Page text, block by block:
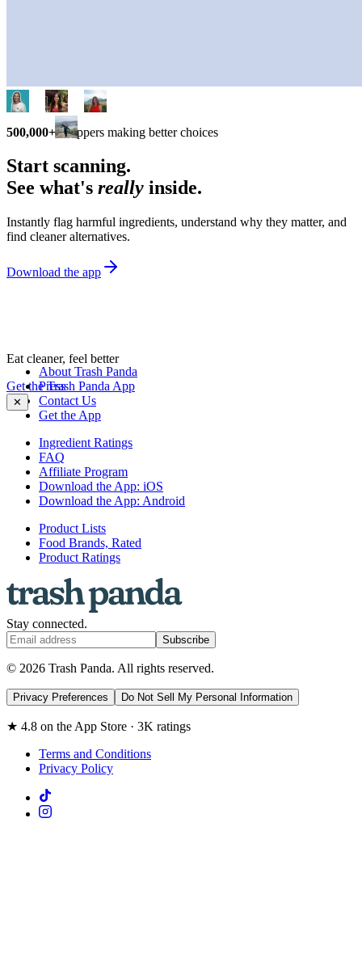
500,000+ shoppers making better choices
Start scanning.
See what's really inside.
Instantly flag harmful ingredients, understand why they matter, and
find cleaner alternatives.
Download the app
Eat cleaner, feel better
Get the Trash Panda App
✕
About Trash Panda
Press
Contact Us
Get the App
Ingredient Ratings
FAQ
Affiliate Program
Download the App: iOS
Download the App: Android
Product Lists
Food Brands, Rated
Product Ratings
Stay connected.
Subscribe
© 2026 Trash Panda. All rights reserved.
Privacy Preferences Do Not Sell My Personal Information
★ 4.8 on the App Store · 3K ratings
Terms and Conditions
Privacy Policy